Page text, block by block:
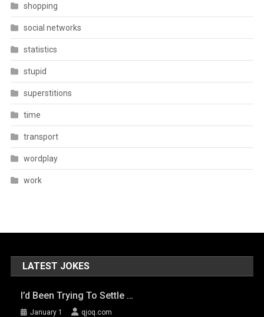
shopping
social networks
statistics
stupid
superstitions
time
transport
wordplay
work
LATEST JOKES
I’d Been Trying To Settle …
January 1 qjoq.com